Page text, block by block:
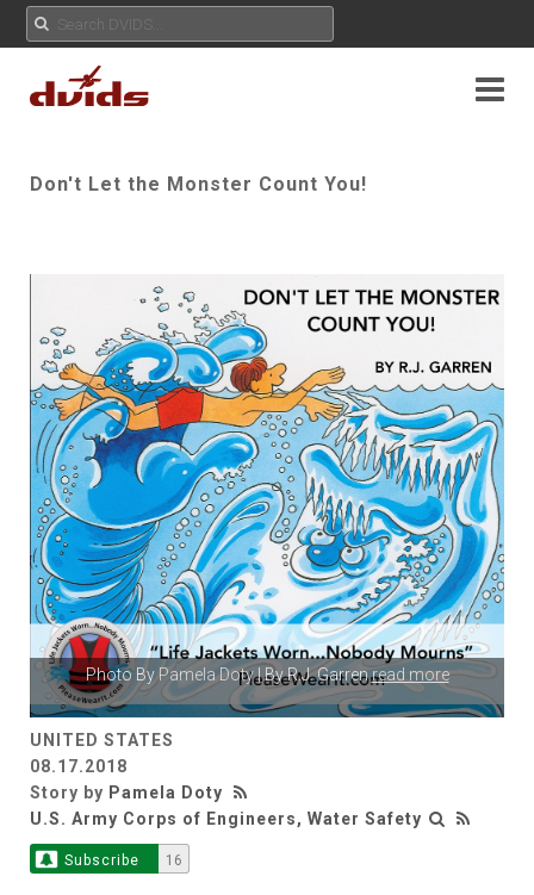
Don't Let the Monster Count You!
Photo ByPamela Doty| By R.J. Garrenread more
UNITED STATES
08.17.2018
Story by Pamela Doty
U.S. Army Corps of Engineers, Water Safety
Subscribe 16